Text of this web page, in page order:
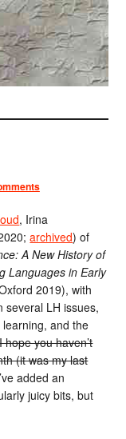
, Irina
archived) of
A New History of
Languages in Early
2019), with
several LH issues,
and the
hope you haven’t
(it was my last
added an
juicy bits, but